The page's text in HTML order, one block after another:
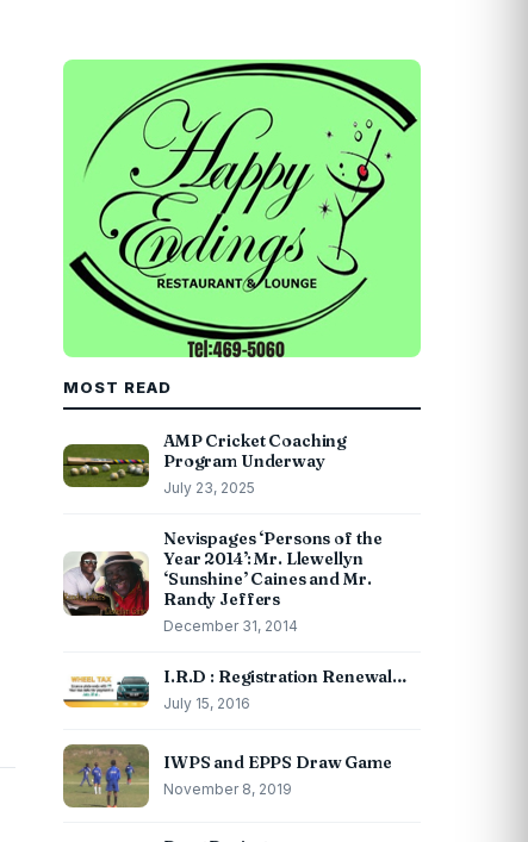
MOST READ
AMP Cricket Coaching
Program Underway
July 23, 2025
Nevispages ‘Persons of the
Year 2014’: Mr. Llewellyn
‘Sunshine’ Caines and Mr.
Randy Jeffers
December 31, 2014
I.R.D : Registration Renewal…
July 15, 2016
IWPS and EPPS Draw Game
November 8, 2019